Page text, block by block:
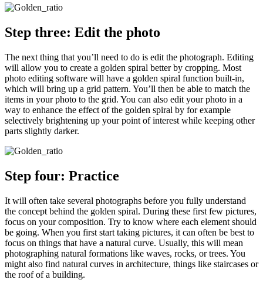
Step three: Edit the photo
The next thing that you’ll need to do is edit the photograph. Editing
will allow you to create a golden spiral better by cropping. Most
photo editing software will have a golden spiral function built-in,
which will bring up a grid pattern. You’ll then be able to match the
items in your photo to the grid. You can also edit your photo in a
way to enhance the effect of the golden spiral by for example
selectively brightening up your point of interest while keeping other
parts slightly darker.
Step four: Practice
It will often take several photographs before you fully understand
the concept behind the golden spiral. During these first few pictures,
focus on your composition. Try to know where each element should
be going. When you first start taking pictures, it can often be best to
focus on things that have a natural curve. Usually, this will mean
photographing natural formations like waves, rocks, or trees. You
might also find natural curves in architecture, things like staircases or
the roof of a building.